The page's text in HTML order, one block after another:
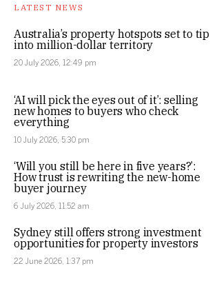
LATEST NEWS
Australia’s property hotspots set to tip
into million-dollar territory
20 July 2026, 12:49 pm
‘AI will pick the eyes out of it’: selling
new homes to buyers who check
everything
10 July 2026, 5:30 pm
‘Will you still be here in five years?’:
How trust is rewriting the new-home
buyer journey
6 July 2026, 11:52 am
Sydney still offers strong investment
opportunities for property investors
22 June 2026, 1:37 pm